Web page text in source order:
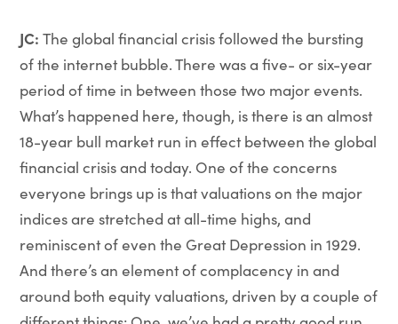
JC: The global financial crisis followed the bursting
of the internet bubble. There was a five- or six-year
period of time in between those two major events.
What’s happened here, though, is there is an almost
18-year bull market run in effect between the global
financial crisis and today. One of the concerns
everyone brings up is that valuations on the major
indices are stretched at all-time highs, and
reminiscent of even the Great Depression in 1929.
And there’s an element of complacency in and
around both equity valuations, driven by a couple of